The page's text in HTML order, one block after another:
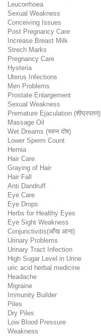
Leucorrhoea
Sexual Weakness
Conceiving Issues
Post Pregnancy Care
Increase Breast Milk
Strech Marks
Pregnancy Care
Hysteria
Uterus Infections
Men Problems
Prostate Enlargement
Sexual Weakness
Premature Ejaculation (शीघ्रपतन)
Massage Oil
Wet Dreams (स्वप्न दोष)
Lower Sperm Count
Hernia
Hair Care
Graying of Hair
Hair Fall
Anti Dandruff
Eye Care
Eye Drops
Herbs for Healthy Eyes
Eye Sight Weakness
Conjunctivitis(आँख आना)
Urinary Problems
Urinary Tract Infection
High Sugar Level in Urine
uric acid herbal medicine
Headache
Migraine
Immunity Builder
Piles
Dry Piles
Low Blood Pressure
Weakness